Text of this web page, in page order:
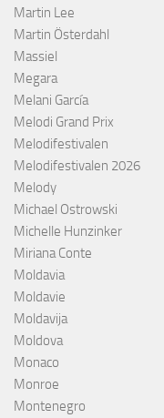
Martin Lee
Martin Österdahl
Massiel
Megara
Melani García
Melodi Grand Prix
Melodifestivalen
Melodifestivalen 2026
Melody
Michael Ostrowski
Michelle Hunzinker
Miriana Conte
Moldavia
Moldavie
Moldavija
Moldova
Monaco
Monroe
Montenegro